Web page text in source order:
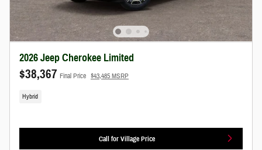
2026 Jeep Cherokee Limited
$38,367 Final Price $43,485 MSRP
Hybrid
Call for Village Price